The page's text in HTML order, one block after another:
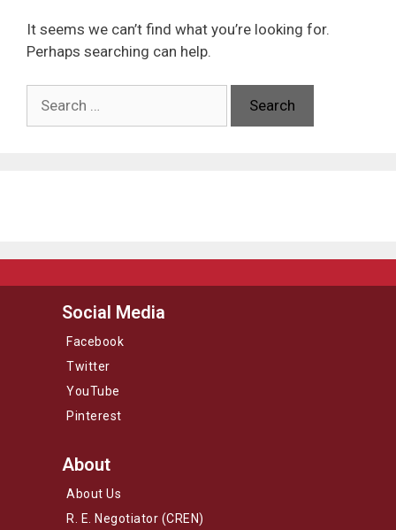
It seems we can’t find what you’re looking for.
Perhaps searching can help.
Social Media
Facebook
Twitter
YouTube
Pinterest
About
About Us
R. E. Negotiator (CREN)